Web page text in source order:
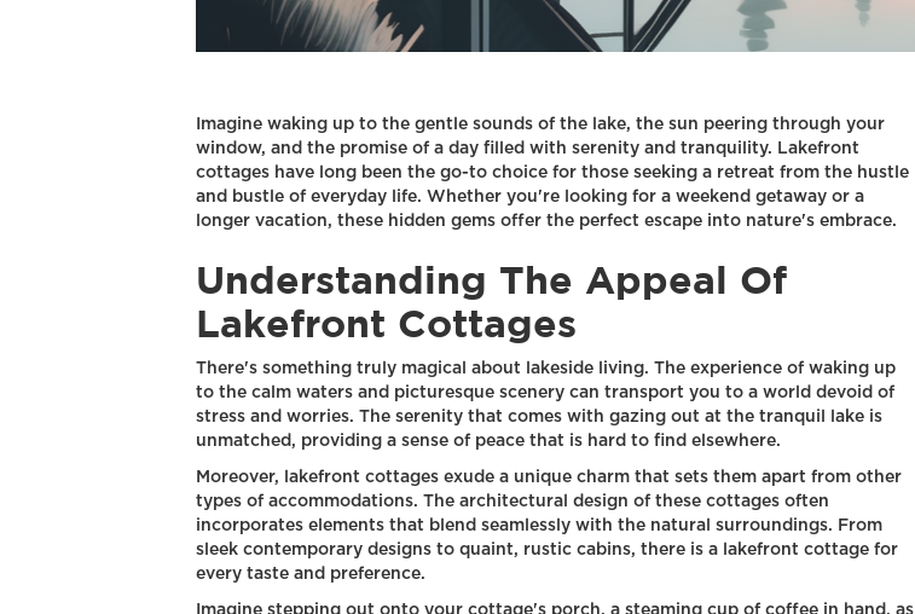
Imagine waking up to the gentle sounds of the lake, the sun peering through your
window, and the promise of a day filled with serenity and tranquility. Lakefront
cottages have long been the go-to choice for those seeking a retreat from the hustle
and bustle of everyday life. Whether you're looking for a weekend getaway or a
longer vacation, these hidden gems offer the perfect escape into nature's embrace.
Understanding The Appeal Of
Lakefront Cottages
There's something truly magical about lakeside living. The experience of waking up
to the calm waters and picturesque scenery can transport you to a world devoid of
stress and worries. The serenity that comes with gazing out at the tranquil lake is
unmatched, providing a sense of peace that is hard to find elsewhere.
Moreover, lakefront cottages exude a unique charm that sets them apart from other
types of accommodations. The architectural design of these cottages often
incorporates elements that blend seamlessly with the natural surroundings. From
sleek contemporary designs to quaint, rustic cabins, there is a lakefront cottage for
every taste and preference.
Imagine stepping out onto your cottage's porch, a steaming cup of coffee in hand, as